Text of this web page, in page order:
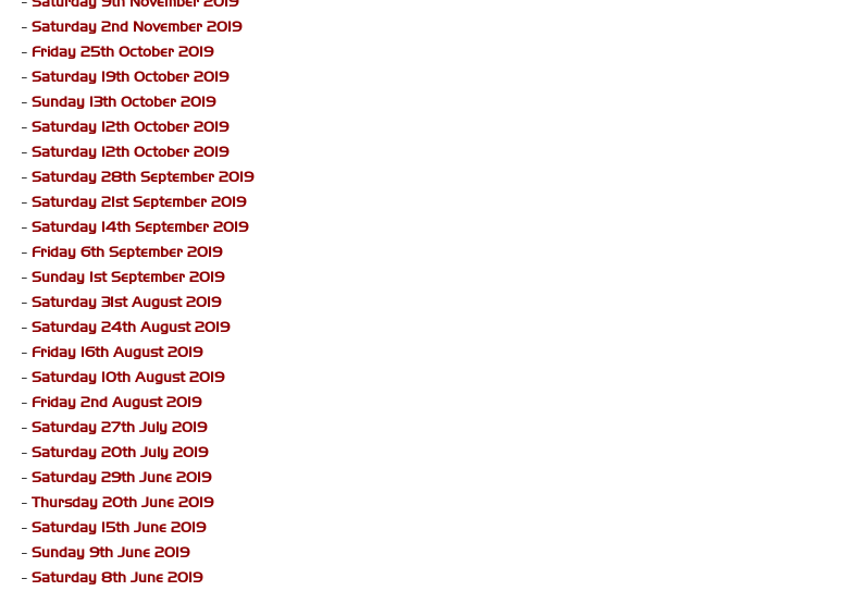
- Saturday 2nd November 2019
- Friday 25th October 2019
- Saturday 19th October 2019
- Sunday 13th October 2019
- Saturday 12th October 2019
- Saturday 12th October 2019
- Saturday 28th September 2019
- Saturday 21st September 2019
- Saturday 14th September 2019
- Friday 6th September 2019
- Sunday 1st September 2019
- Saturday 31st August 2019
- Saturday 24th August 2019
- Friday 16th August 2019
- Saturday 10th August 2019
- Friday 2nd August 2019
- Saturday 27th July 2019
- Saturday 20th July 2019
- Saturday 29th June 2019
- Thursday 20th June 2019
- Saturday 15th June 2019
- Sunday 9th June 2019
- Saturday 8th June 2019